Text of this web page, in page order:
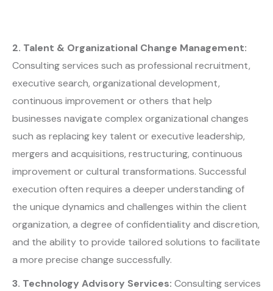
2. Talent & Organizational Change Management:
Consulting services such as professional recruitment,
executive search, organizational development,
continuous improvement or others that help
businesses navigate complex organizational changes
such as replacing key talent or executive leadership,
mergers and acquisitions, restructuring, continuous
improvement or cultural transformations. Successful
execution often requires a deeper understanding of
the unique dynamics and challenges within the client
organization, a degree of confidentiality and discretion,
and the ability to provide tailored solutions to facilitate
a more precise change successfully.
3. Technology Advisory Services: Consulting services